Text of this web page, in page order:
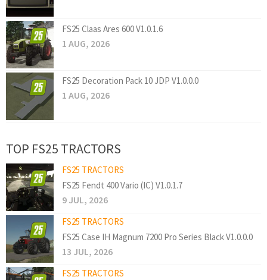
FS25 Claas Ares 600 V1.0.1.6
1 AUG, 2026
FS25 Decoration Pack 10 JDP V1.0.0.0
1 AUG, 2026
TOP FS25 TRACTORS
FS25 TRACTORS
FS25 Fendt 400 Vario (IC) V1.0.1.7
9 JUL, 2026
FS25 TRACTORS
FS25 Case IH Magnum 7200 Pro Series Black V1.0.0.0
13 JUL, 2026
FS25 TRACTORS